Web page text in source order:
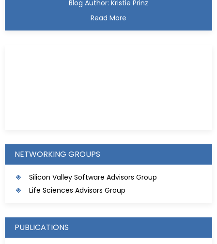
Blog Author: Kristie Prinz
Read More
NETWORKING GROUPS
Silicon Valley Software Advisors Group
Life Sciences Advisors Group
PUBLICATIONS